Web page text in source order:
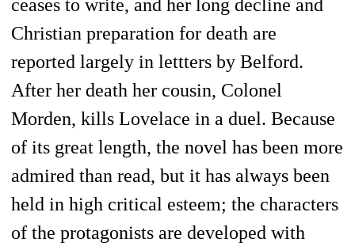
ceases to write, and her long decline and
Christian preparation for death are
reported largely in lettters by Belford.
After her death her cousin, Colonel
Morden, kills Lovelace in a duel. Because
of its great length, the novel has been more
admired than read, but it has always been
held in high critical esteem; the characters
of the protagonists are developed with